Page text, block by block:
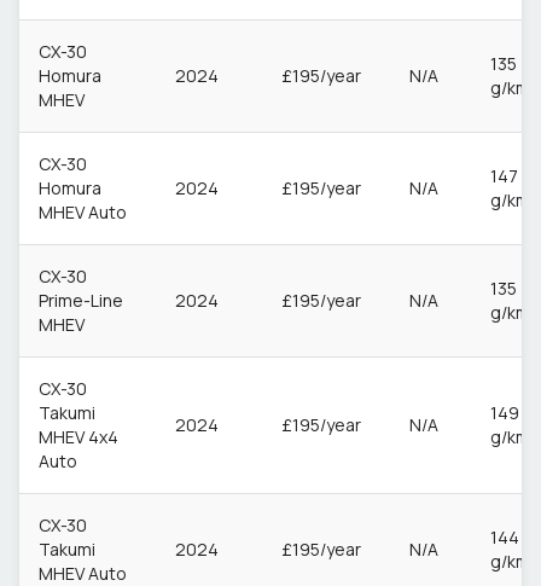
CX-30
Homura
MHEV
2024 £195/year N/A
135
g/km
CX-30
Homura
MHEV Auto
2024 £195/year N/A
147
g/km
CX-30
Prime-Line
MHEV
2024 £195/year N/A
135
g/km
CX-30
Takumi
MHEV 4x4
Auto
2024 £195/year N/A
149
g/km
CX-30
Takumi
MHEV Auto
2024 £195/year N/A
144
g/km